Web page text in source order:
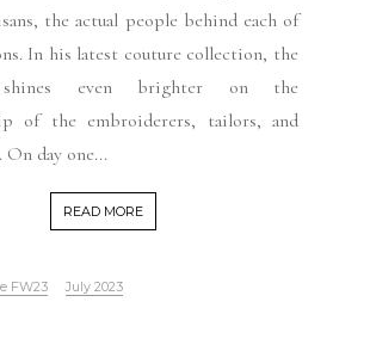
the actual people behind each of
In his latest couture collection, the
even brighter on the
of the embroiderers, tailors, and
On day one...
READ MORE
FW23 July 2023